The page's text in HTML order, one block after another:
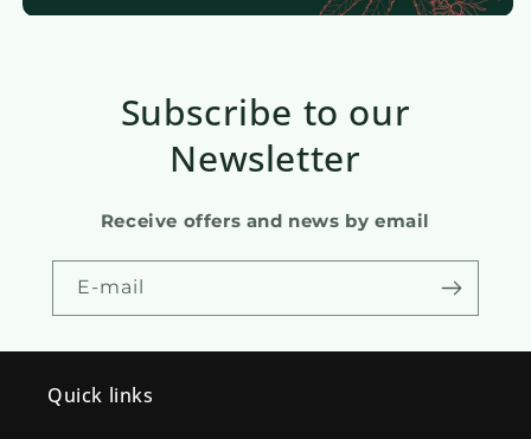
Subscribe to our
Newsletter
Receive offers and news by email
E-mail
Quick links